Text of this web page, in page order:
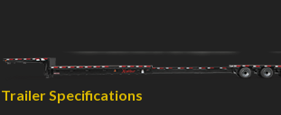
Trailer Specifications